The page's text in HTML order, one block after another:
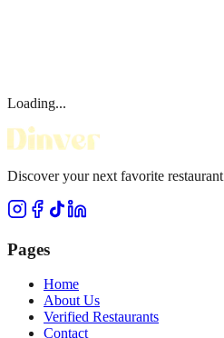
Loading...
Discover your next favorite restaurant
Pages
Home
About Us
Verified Restaurants
Contact